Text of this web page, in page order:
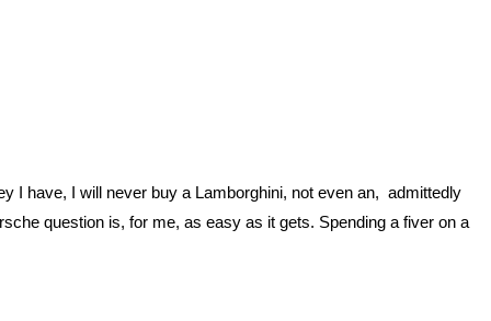
I have, I will never buy a Lamborghini, not even an, admittedly
question is, for me, as easy as it gets. Spending a fiver on a